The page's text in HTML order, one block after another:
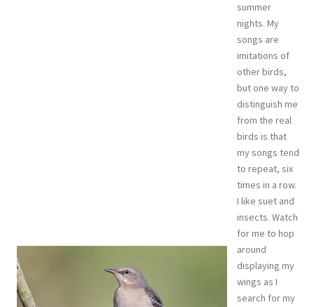
summer
nights. My
songs are
imitations of
other birds,
but one way to
distinguish me
from the real
birds is that
my songs tend
to repeat, six
times in a row.
I like suet and
insects. Watch
for me to hop
around
displaying my
wings as I
search for my